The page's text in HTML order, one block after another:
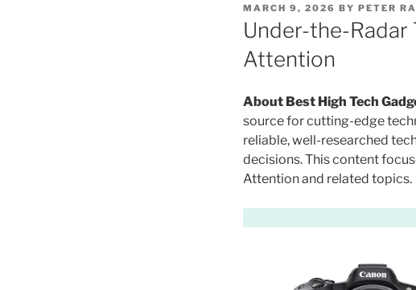
P
O
S
E
N
MARCH 9, 2026 BY PETER
Under-the-Radar
Attention
About Best High Tech
source for cutting-edge
reliable, well-researched
decisions. This content
Attention and related topics.